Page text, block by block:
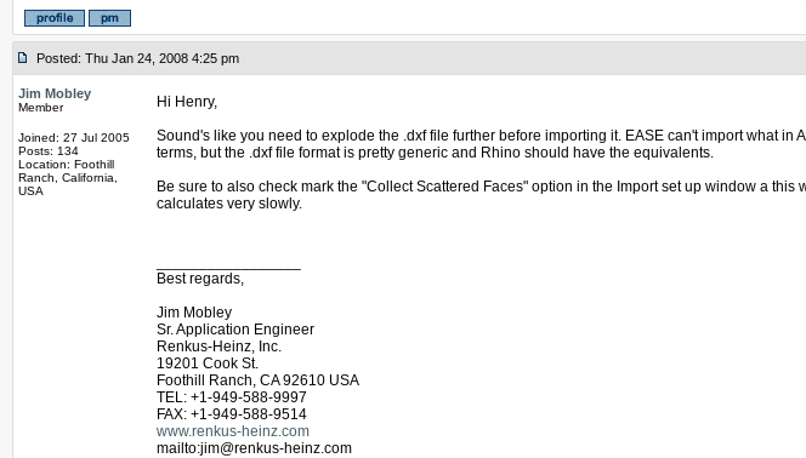
Posted: Thu Jan 24, 2008 4:25 pm
Jim Mobley
Member
Joined: 27 Jul 2005
Posts: 134
Location: Foothill
Ranch, California,
USA
Hi Henry,
Sound's like you need to explode the .dxf file further before importing it. EASE can't import what
terms, but the .dxf file format is pretty generic and Rhino should have the equivalents.
Be sure to also check mark the "Collect Scattered Faces" option in the Import set up window a
calculates very slowly.
Best regards,
Jim Mobley
Sr. Application Engineer
Renkus-Heinz, Inc.
19201 Cook St.
Foothill Ranch, CA 92610 USA
TEL: +1-949-588-9997
FAX: +1-949-588-9514
www.renkus-heinz.com
mailto:jim@renkus-heinz.com